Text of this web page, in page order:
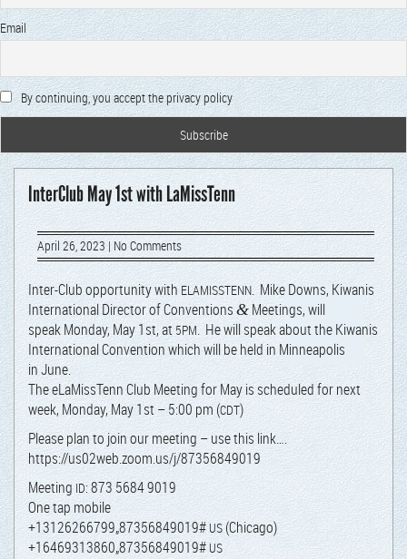
Email
By continuing, you accept the privacy policy
InterClub May 1st with LaMissTenn
April 26, 2023 | No Comments
Inter-Club oppor­tu­ni­ty with ELAMISSTENN. Mike Downs, Kiwa­nis
Inter­na­tion­al Direc­tor of Con­ven­tions & Meet­ings, will
speakMon­day, May 1st, at 5PM. He will speak about the Kiwa­nis
Inter­na­tion­al Con­ven­tion which will be held in Min­neapo­lis
in June.
The eLaMis­sTenn Club Meet­ing for May is sched­uled for next
week, Mon­day, May 1st – 5:00 pm (CDT)
Please plan to join our meet­ing – use this link….
https://us02web.zoom.us/j/87356849019
Meet­ingID: 873 5684 9019
One tap mobile
+13126266799„87356849019#US (Chica­go)
+16469313860„87356849019#US